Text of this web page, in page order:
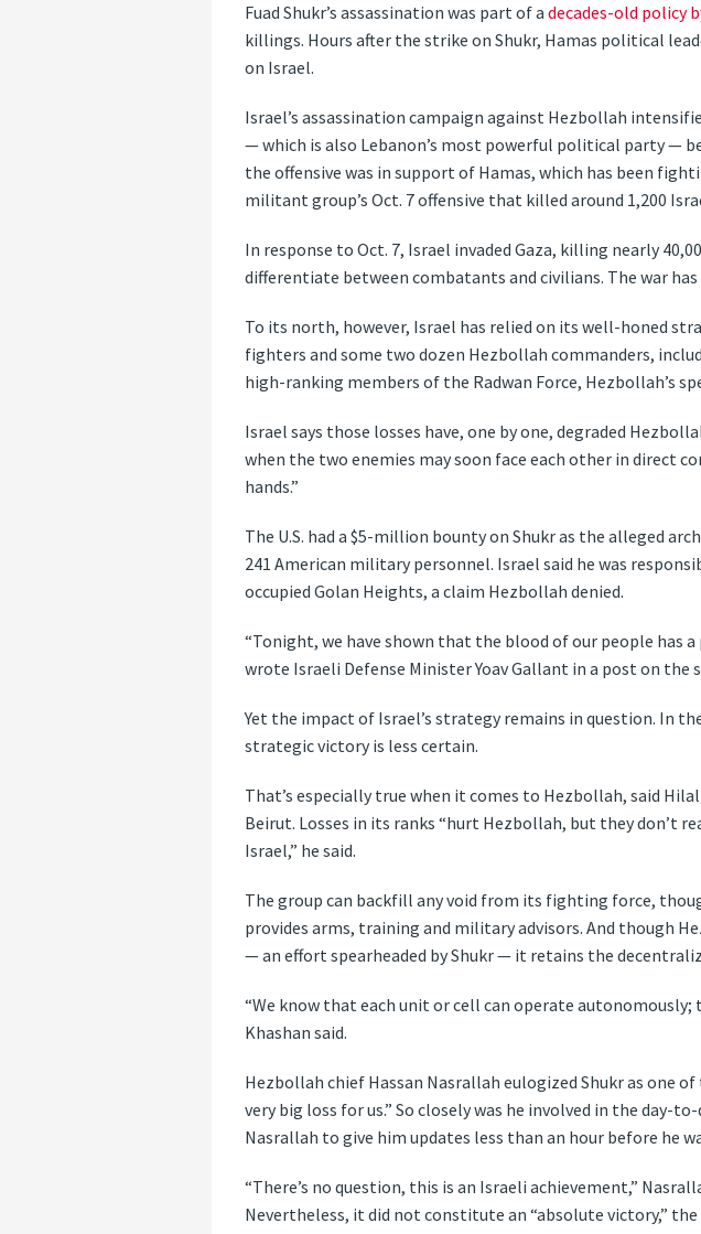
Fuad Shukr’s assassination was part of adecades-old policy
killings. Hours after the strike on Shukr, Hamas political
on Israel.
Israel’s assassination campaign against Hezbollah
— which is also Lebanon’s most powerful political party —
the offensive was in support of Hamas, which has been
militant group’s Oct. 7 offensive that killed around 1,200
In response to Oct. 7, Israel invaded Gaza, killing nearly
differentiate between combatants and civilians. The war
To its north, however, Israel has relied on its well-honed
fighters and some two dozen Hezbollah commanders,
high-ranking members of the Radwan Force, Hezbollah’s
Israel says those losses have, one by one, degraded
when the two enemies may soon face each other in direct
hands.”
The U.S. had a $5-million bounty on Shukr as the alleged
241 American military personnel. Israel said he was
occupied Golan Heights, a claim Hezbollah denied.
“Tonight, we have shown that the blood of our people has
wrote Israeli Defense Minister Yoav Gallant in a post on
Yet the impact of Israel’s strategy remains in question. In
strategic victory is less certain.
That’s especially true when it comes to Hezbollah, said
Beirut. Losses in its ranks “hurt Hezbollah, but they don’t
Israel,” he said.
The group can backfill any void from its fighting force,
provides arms, training and military advisors. And though
— an effort spearheaded by Shukr — it retains the
“We know that each unit or cell can operate
Khashan said.
Hezbollah chief Hassan Nasrallah eulogized Shukr as one
very big loss for us.” So closely was he involved in the
Nasrallah to give him updates less than an hour before he
“There’s no question, this is an Israeli achievement,”
Nevertheless, it did not constitute an “absolute victory,”